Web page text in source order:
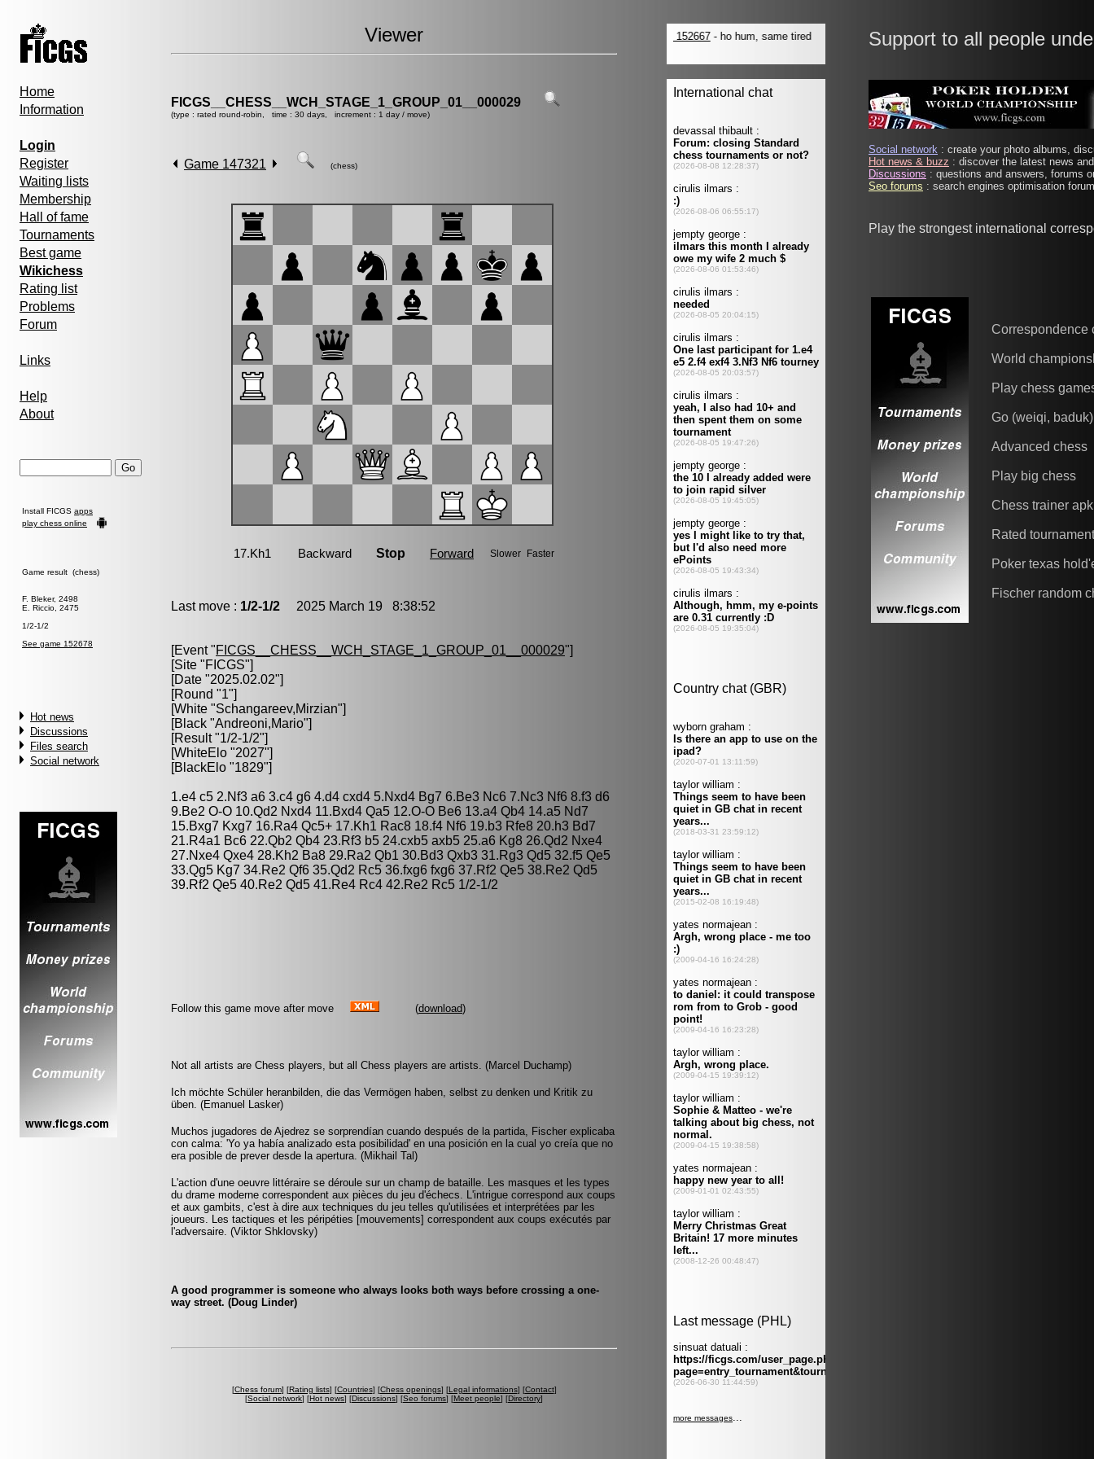
Home
Information
Login
Register
Waiting lists
Membership
Hall of fame
Tournaments
Best game
Wikichess
Rating list
Problems
Forum
Links
Help
About
Install FICGS apps
play chess online
Game result (chess)
F. Bleker, 2498
E. Riccio, 2475
1/2-1/2
See game 152678
Hot news
Discussions
Files search
Social network
Viewer
FICGS__CHESS__WCH_STAGE_1_GROUP_01__000029
(type : rated round-robin, time : 30 days, increment : 1 day / move)
Game 147321 (chess)
Last move : 1/2-1/2 2025 March 19 8:38:52
[Event "FICGS__CHESS__WCH_STAGE_1_GROUP_01__000029"]
[Site "FICGS"]
[Date "2025.02.02"]
[Round "1"]
[White "Schangareev,Mirzian"]
[Black "Andreoni,Mario"]
[Result "1/2-1/2"]
[WhiteElo "2027"]
[BlackElo "1829"]
1.e4 c5 2.Nf3 a6 3.c4 g6 4.d4 cxd4 5.Nxd4 Bg7 6.Be3 Nc6 7.Nc3 Nf6 8.f3 d6
9.Be2 O-O 10.Qd2 Nxd4 11.Bxd4 Qa5 12.O-O Be6 13.a4 Qb4 14.a5 Nd7
15.Bxg7 Kxg7 16.Ra4 Qc5+ 17.Kh1 Rac8 18.f4 Nf6 19.b3 Rfe8 20.h3 Bd7
21.R4a1 Bc6 22.Qb2 Qb4 23.Rf3 b5 24.cxb5 axb5 25.a6 Kg8 26.Qd2 Nxe4
27.Nxe4 Qxe4 28.Kh2 Ba8 29.Ra2 Qb1 30.Bd3 Qxb3 31.Rg3 Qd5 32.f5 Qe5
33.Qg5 Kg7 34.Re2 Qf6 35.Qd2 Rc5 36.fxg6 fxg6 37.Rf2 Qe5 38.Re2 Qd5
39.Rf2 Qe5 40.Re2 Qd5 41.Re4 Rc4 42.Re2 Rc5 1/2-1/2
Follow this game move after move (download)
Not all artists are Chess players, but all Chess players are artists. (Marcel Duchamp)
Ich möchte Schüler heranbilden, die das Vermögen haben, selbst zu denken und Kritik zu
üben. (Emanuel Lasker)
Muchos jugadores de Ajedrez se sorprendían cuando después de la partida, Fischer explicaba
con calma: 'Yo ya había analizado esta posibilidad' en una posición en la cual yo creía que no
era posible de prever desde la apertura. (Mikhail Tal)
L'action d'une oeuvre littéraire se déroule sur un champ de bataille. Les masques et les types
du drame moderne correspondent aux pièces du jeu d'échecs. L'intrigue correspond aux coups
et aux gambits, c'est à dire aux techniques du jeu telles qu'utilisées et interprétées par les
joueurs. Les tactiques et les péripéties [mouvements] correspondent aux coups exécutés par
l'adversaire. (Viktor Shklovsky)
A good programmer is someone who always looks both ways before crossing a one-
way street. (Doug Linder)
[Chess forum] [Rating lists] [Countries] [Chess openings] [Legal informations] [Contact]
[Social network] [Hot news] [Discussions] [Seo forums] [Meet people] [Directory]
Support to all people
Social network : create your photo albums,
Hot news & buzz : discover the latest news
Discussions : questions and answers, forums
Seo forums : search engines optimisation
Play the strongest international
Correspondence
World
Play chess
Go (weiqi, baduk)
Advanced chess
Play big chess
Chess trainer apk
Rated
Poker texas
Fischer random